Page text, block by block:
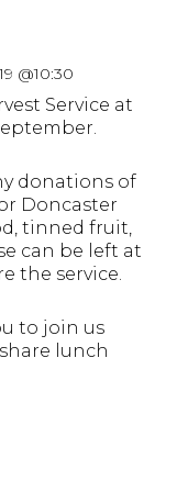
@10:30
Service at
donations of
Doncaster
tinned fruit,
can be left at
the service.
to join us
lunch